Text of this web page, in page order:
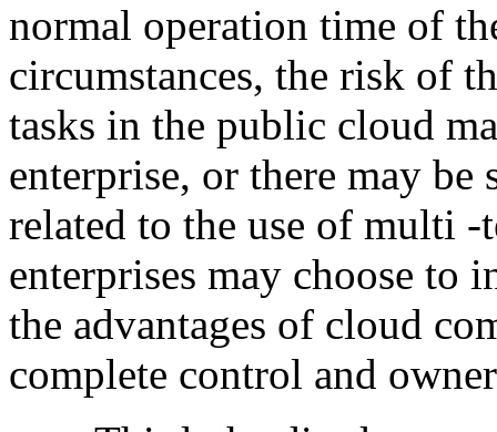
normal operation time of
circumstances, the risk of
tasks in the public cloud
enterprise, or there may be
related to the use of multi
enterprises may choose to
the advantages of cloud
complete control and